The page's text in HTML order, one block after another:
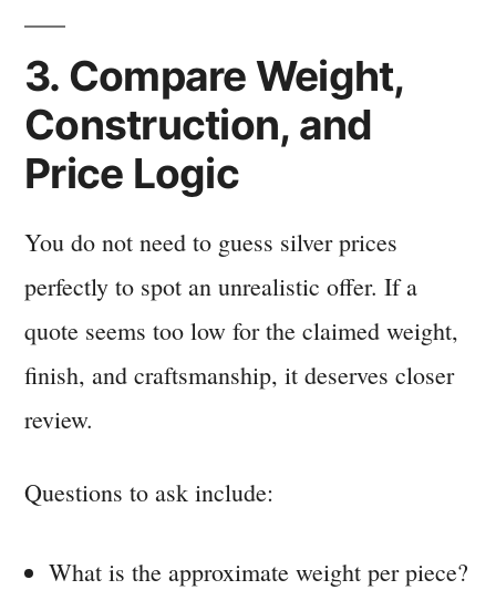
3. Compare Weight,
Construction, and
Price Logic
You do not need to guess silver prices
perfectly to spot an unrealistic offer. If a
quote seems too low for the claimed weight,
finish, and craftsmanship, it deserves closer
review.
Questions to ask include:
What is the approximate weight per piece?